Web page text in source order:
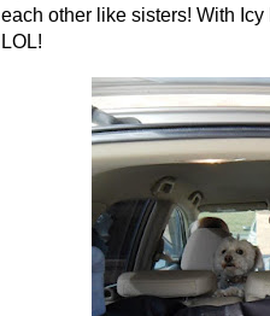
each other like sisters! With
LOL!